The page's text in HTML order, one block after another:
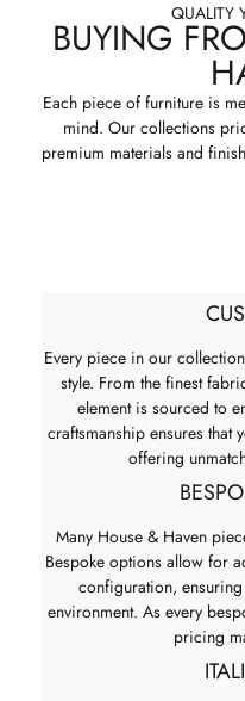
QUALITY
BUYING
Each piece of furniture is
mind. Our collections
premium materials and
Every piece in our
style. From the finest
element is sourced to
craftsmanship ensures that
offering
Many House & Haven
Bespoke options allow for
configuration,
environment. As every
pricing